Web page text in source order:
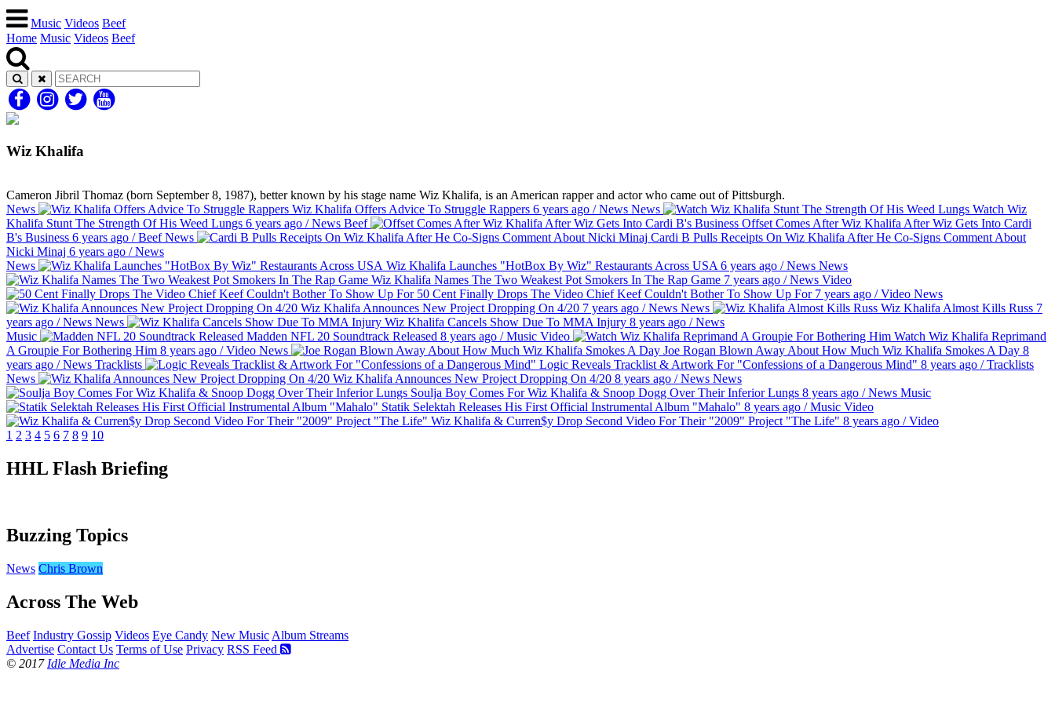
Music Videos Beef
Home Music Videos Beef
Wiz Khalifa
Cameron Jibril Thomaz (born September 8, 1987), better known by his stage name Wiz Khalifa, is an American rapper and actor who came out of Pittsburgh.
News
Wiz Khalifa Offers Advice To Struggle Rappers 6 years ago /News News
Watch Wiz
Khalifa Stunt The Strength Of His Weed Lungs 6 years ago /News Beef
Offset Comes After Wiz Khalifa After Wiz Gets Into Cardi
B's Business 6 years ago /Beef News
Cardi B Pulls Receipts On Wiz Khalifa After He Co-Signs Comment About
Nicki Minaj 6 years ago /News
News
Wiz Khalifa Launches "HotBox By Wiz" Restaurants Across USA6 years ago /News News
Wiz Khalifa Names The Two Weakest Pot Smokers In The Rap Game 7 years ago /News Video
50 Cent Finally Drops The Video Chief Keef Couldn't Bother To Show Up For 7 years ago /Video News
Wiz Khalifa Announces New Project Dropping On 4/20 7 years ago /News News Wiz Khalifa Almost Kills Russ 7
years ago /News News Wiz Khalifa Cancels Show Due To MMA Injury 8 years ago /News
Music
Madden NFL 20 Soundtrack Released 8 years ago /Music Video
Watch Wiz Khalifa Reprimand
A Groupie For Bothering Him 8 years ago /Video News Joe Rogan Blown Away About How Much Wiz Khalifa Smokes A Day 8
years ago /News Tracklists Logic Reveals Tracklist & Artwork For "Confessions of a Dangerous Mind" 8 years ago /Tracklists
News
Wiz Khalifa Announces New Project Dropping On 4/20 8 years ago /News News
Soulja Boy Comes For Wiz Khalifa & Snoop Dogg Over Their Inferior Lungs 8 years ago /News Music
Statik Selektah Releases His First Official Instrumental Album "Mahalo" 8 years ago /Music Video
Wiz Khalifa & Curren$y Drop Second Video For Their "2009" Project "The Life" 8 years ago /Video
1 2 3 4 5 6 7 8 9 10
HHL Flash Briefing
Buzzing Topics
News Chris Brown
Across The Web
Beef Industry Gossip Videos Eye Candy New Music Album Streams
Advertise Contact Us Terms of Use Privacy RSS Feed
© 2017 Idle Media Inc